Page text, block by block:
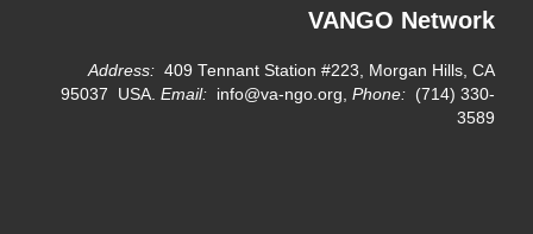
VANGO Network
Address: 409 Tennant Station #223, Morgan Hills, CA
95037 USA.Email: info@va-ngo.org,Phone: (714) 330-
3589